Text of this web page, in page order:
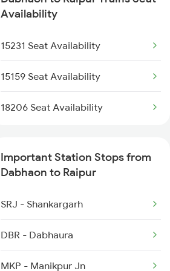
2094 Ju Puri Sf Spl
2095 Hwh Duronto Spl
2096 Csmt Duronto Spl
2145 Ltt Puri Sf Spl
2221 Pune Hwh Ac Spl
2222 Hwh Pune Ac Spl
2255 Ltt Kyq Special
2256 Kyq Ltt Special
Availability
15231 Seat Availability
15159 Seat Availability
18206 Seat Availability
Important Station Stops from
Dabhaon to Raipur
SRJ - Shankargarh
DBR - Dabhaura
MKP - Manikpur Jn